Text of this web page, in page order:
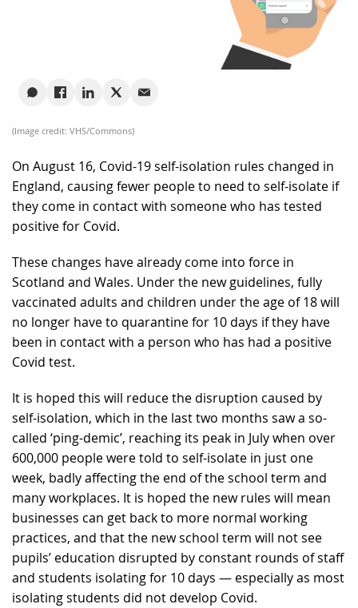
(Image credit: VHS/Commons)
On August 16, Covid-19 self-isolation rules changed in
England, causing fewer people to need to self-isolate if
they come in contact with someone who has tested
positive for Covid.
These changes have already come into force in
Scotland and Wales. Under the new guidelines, fully
vaccinated adults and children under the age of 18 will
no longer have to quarantine for 10 days if they have
been in contact with a person who has had a positive
Covid test.
It is hoped this will reduce the disruption caused by
self-isolation, which in the last two months saw a so-
called ‘ping-demic’, reaching its peak in July when over
600,000 people were told to self-isolate in just one
week, badly affecting the end of the school term and
many workplaces. It is hoped the new rules will mean
businesses can get back to more normal working
practices, and that the new school term will not see
pupils’ education disrupted by constant rounds of staff
and students isolating for 10 days — especially as most
isolating students did not develop Covid.